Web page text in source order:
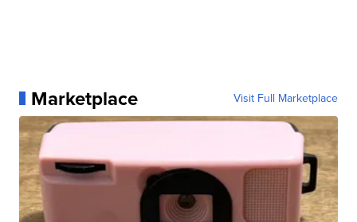
Marketplace Visit Full Marketplace